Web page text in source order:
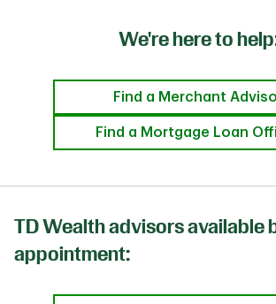
We're here to
Find a Merchant
Find a Mortgage Loan
TD Wealth advisors available
appointment: